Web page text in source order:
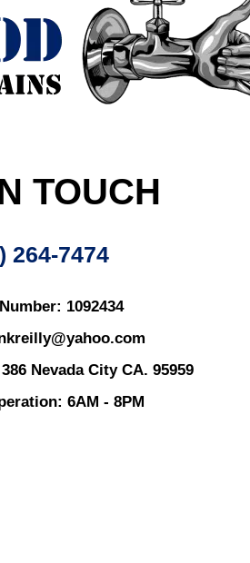
TOUCH
264-7474
1092434
Nevada City CA. 95959
6AM - 8PM